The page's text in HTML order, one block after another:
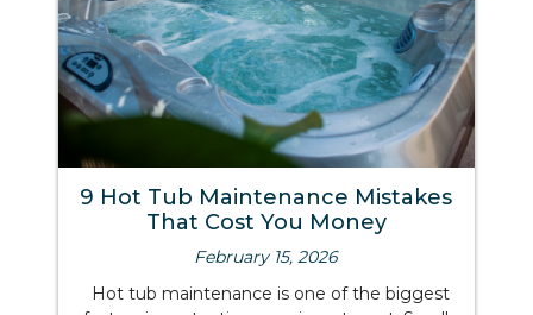
9 Hot Tub Maintenance Mistakes
That Cost You Money
February 15, 2026
Hot tub maintenance is one of the biggest